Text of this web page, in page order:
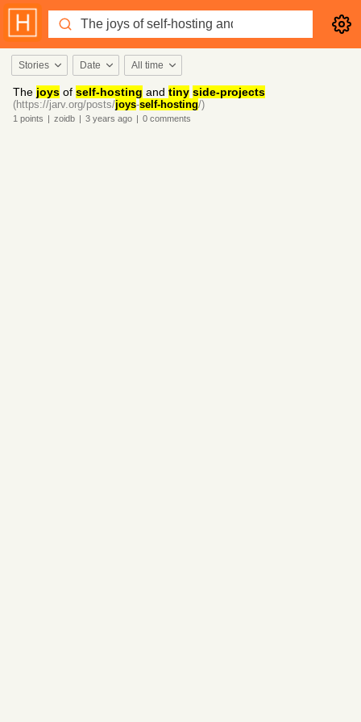
Stories Date All time
The joys of self-hosting and tiny side-projects
(https://jarv.org/posts/joys-self-hosting/)
1 points | zoidb | 3 years ago | 0 comments